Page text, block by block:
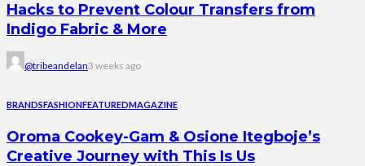
Hacks to Prevent Colour Transfers from
Indigo Fabric & More
@tribeandelan3 weeks ago
BRANDSFASHIONFEATUREDMAGAZINE
Oroma Cookey-Gam & Osione Itegboje’s
Creative Journey with This Is Us